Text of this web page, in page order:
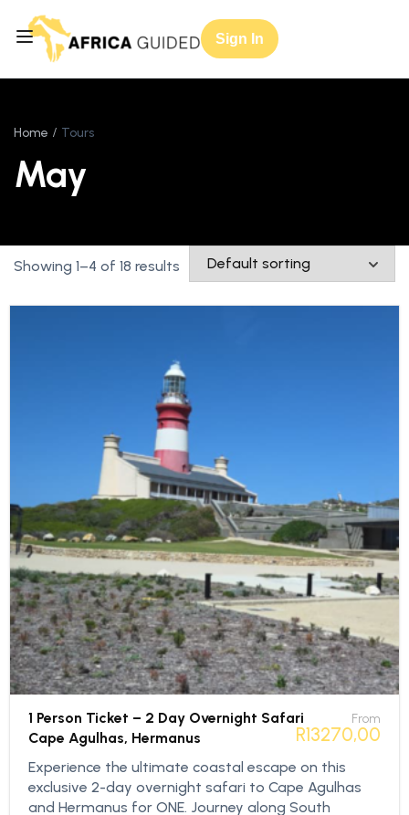
Sign In
Home Tours
May
Showing 1–4 of 18 results
1 Person Ticket – 2 Day Overnight Safari
Cape Agulhas, Hermanus
From
R13270,00
Experience the ultimate coastal escape on this
exclusive 2-day overnight safari to Cape Agulhas
and Hermanus for ONE. Journey along South